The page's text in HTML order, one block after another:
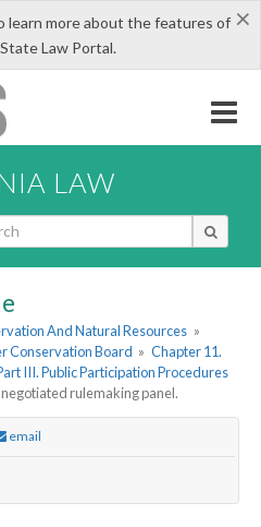
×
learn more about the features of
Law Portal.
LAW
And Natural Resources »
Conservation Board » Chapter 11.
III. Public Participation Procedures
rulemaking panel.
email